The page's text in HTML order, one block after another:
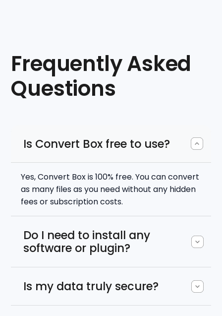
Frequently Asked
Questions
Is Convert Box free to use?
Yes, Convert Box is 100% free. You can convert
as many files as you need without any hidden
fees or subscription costs.
Do I need to install any
software or plugin?
Is my data truly secure?